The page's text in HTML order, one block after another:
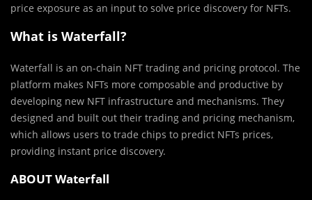
price exposure as an input to solve price discovery for NFTs.
What is Waterfall?
Waterfall is an on-chain NFT trading and pricing protocol. The
platform makes NFTs more composable and productive by
developing new NFT infrastructure and mechanisms. They
designed and built out their trading and pricing mechanism,
which allows users to trade chips to predict NFTs prices,
providing instant price discovery.
ABOUT Waterfall